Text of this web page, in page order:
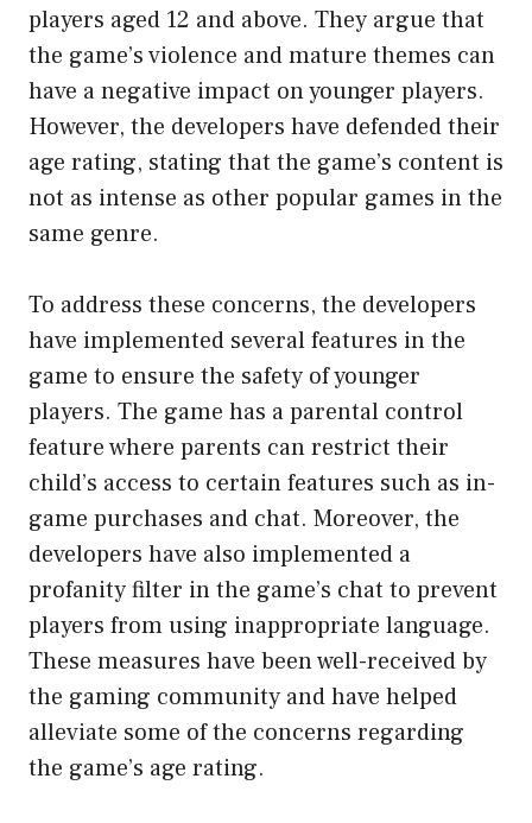
players aged 12 and above. They argue that
the game’s violence and mature themes can
have a negative impact on younger players.
However, the developers have defended their
age rating, stating that the game’s content is
not as intense as other popular games in the
same genre.
To address these concerns, the developers
have implemented several features in the
game to ensure the safety of younger
players. The game has a parental control
feature where parents can restrict their
child’s access to certain features such as in-
game purchases and chat. Moreover, the
developers have also implemented a
profanity filter in the game’s chat to prevent
players from using inappropriate language.
These measures have been well-received by
the gaming community and have helped
alleviate some of the concerns regarding
the game’s age rating.